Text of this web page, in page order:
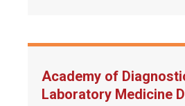
Academy of
Laboratory Medicine